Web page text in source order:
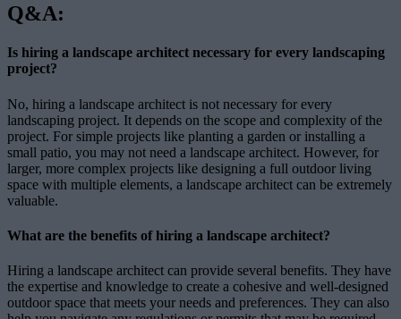
Q&A:
Is hiring a landscape architect necessary for every landscaping
project?
No, hiring a landscape architect is not necessary for every
landscaping project. It depends on the scope and complexity of the
project. For simple projects like planting a garden or installing a
small patio, you may not need a landscape architect. However, for
larger, more complex projects like designing a full outdoor living
space with multiple elements, a landscape architect can be extremely
valuable.
What are the benefits of hiring a landscape architect?
Hiring a landscape architect can provide several benefits. They have
the expertise and knowledge to create a cohesive and well-designed
outdoor space that meets your needs and preferences. They can also